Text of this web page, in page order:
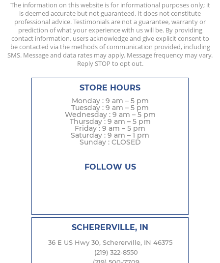
The information on this website is for informational purposes only; it
is deemed accurate but not guaranteed. It does not constitute
professional advice. Testimonials are not a guarantee, warranty or
prediction of what your experience with us will be. By providing
contact information, users acknowledge and give explicit consent to
be contacted via the methods of communication provided, including
SMS. Message and data rates may apply. Message frequency may vary.
Reply STOP to opt out.
STORE HOURS
Monday : 9 am – 5 pm
Tuesday : 9 am – 5 pm
Wednesday : 9 am – 5 pm
Thursday : 9 am – 5 pm
Friday : 9 am – 5 pm
Saturday : 9 am – 1 pm
Sunday : CLOSED
FOLLOW US
SCHERERVILLE, IN
36 E US Hwy 30, Schererville, IN 46375
(219) 322-8550